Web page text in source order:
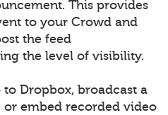
This provides
to your Crowd and
the feed
the level of visibility.
Dropbox, broadcast a
or embed recorded video